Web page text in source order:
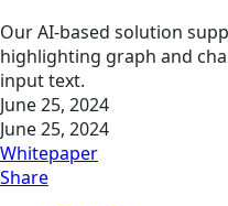
Our AI-based solution
highlighting graph and
input text.
June 25, 2024
June 25, 2024
Whitepaper
Share